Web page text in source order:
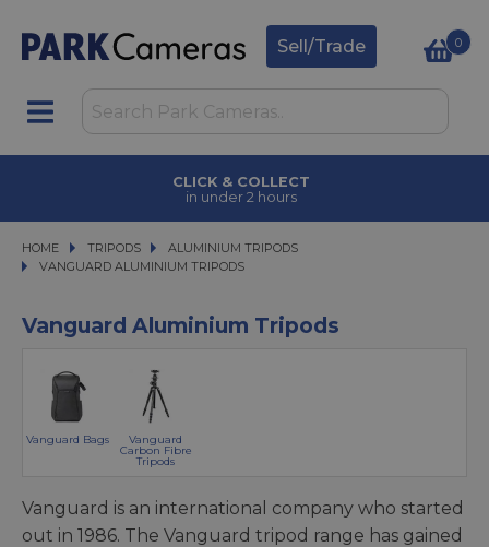
Sell/Trade 0
CLICK & COLLECT
in under 2 hours
HOME TRIPODS
TRIPODS ALUMINIUM TRIPODS
ALUMINIUM TRIPODS
VANGUARD ALUMINIUM TRIPODS
VANGUARD ALUMINIUM TRIPODS
Vanguard Aluminium Tripods
Vanguard Bags Vanguard
Carbon Fibre
Tripods
Vanguard is an international company who started
out in 1986. The Vanguard tripod range has gained